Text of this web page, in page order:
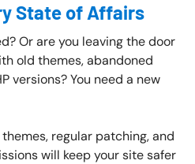
State of Affairs
Or are you leaving the door
old themes, abandoned
versions? You need a new
regular patching, and
will keep your site safer